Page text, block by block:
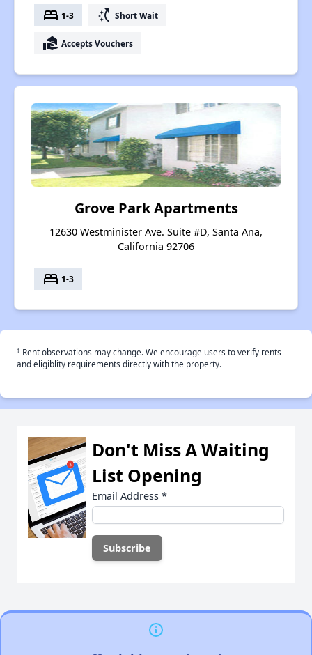
bed 1-3 switch_access_shortcut Short Wait
real_estate_agent Accepts Vouchers
Grove Park Apartments
12630 Westminister Ave. Suite #D, Santa Ana,
California 92706
bed 1-3
† Rent observations may change. We encourage users to verify rents
and eligiblity requirements directly with the property.
Don't Miss A Waiting
List Opening
Email Address *